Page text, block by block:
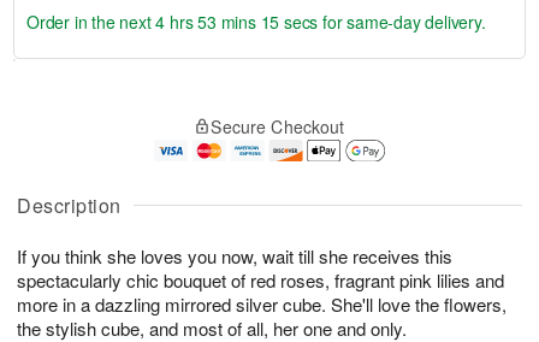
Description
If you think she loves you now, wait till she receives this
spectacularly chic bouquet of red roses, fragrant pink lilies and
more in a dazzling mirrored silver cube. She'll love the flowers,
the stylish cube, and most of all, her one and only.
A
u
8
g
g
t
s
Order in the next4 hrs 53 mins 15 secs for same-day delivery.
Secure Checkout